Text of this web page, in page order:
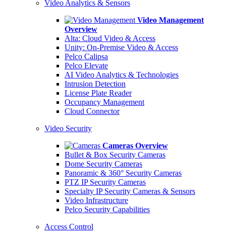
Video Analytics & Sensors
Video Management
Overview
Alta: Cloud Video & Access
Unity: On-Premise Video & Access
Pelco Calipsa
Pelco Elevate
AI Video Analytics & Technologies
Intrusion Detection
License Plate Reader
Occupancy Management
Cloud Connector
Video Security
Cameras Overview
Bullet & Box Security Cameras
Dome Security Cameras
Panoramic & 360° Security Cameras
PTZ IP Security Cameras
Specialty IP Security Cameras & Sensors
Video Infrastructure
Pelco Security Capabilities
Access Control